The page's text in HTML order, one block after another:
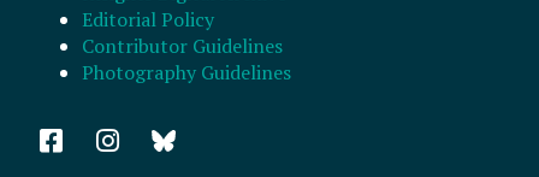
Editorial Policy
Contributor Guidelines
Photography Guidelines
F
a
I
n